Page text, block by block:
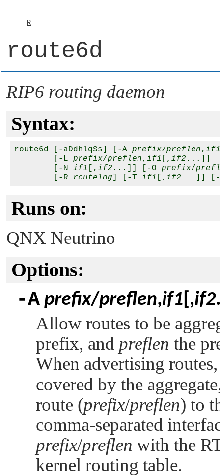
R
route6d
RIP6 routing daemon
Syntax:
route6d [-aDdhlqSs] [-A prefix/preflen, if1
        [-L
prefix/preflen, if1 [, if2 ...]]
        [-N
if1 [, if2 ...]] [-O prefix/
        [-R
routelog ] [-T if1 [, if2 ...]]
Runs on:
QNX Neutrino
Options:
-A prefix/preflen,if1 [,if2
Allow routes to be
prefix, and preflen the
When advertising
covered by the
route (prefix/preflen) to
comma-separated
prefix/preflen with the
kernel routing table.